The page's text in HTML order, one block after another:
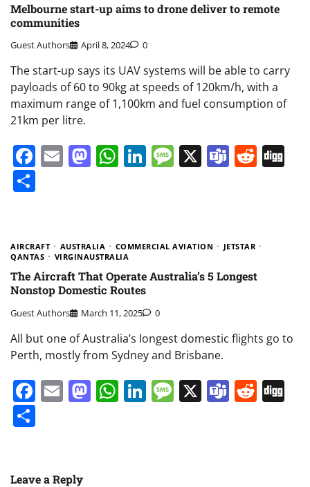
Melbourne start-up aims to drone deliver to remote
communities
Guest Authors April 8, 2024 0
The start-up says its UAV systems will be able to carry
payloads of 60 to 90kg at speeds of 120km/h, with a
maximum range of 1,100km and fuel consumption of
21km per litre.
Facebook
EmailMastodon
WhatsApp
LinkedIn
Message
X Teams
AIRCRAFT AUSTRALIA COMMERCIAL AVIATION
JETSTAR
QANTAS
VIRGINAUSTRALIA
The Aircraft That Operate Australia’s 5 Longest
Nonstop Domestic Routes
Guest Authors March 11, 2025 0
All but one of Australia’s longest domestic flights go to
Perth, mostly from Sydney and Brisbane.
Facebook
EmailMastodon
WhatsApp
LinkedIn
Message
X Teams
Leave a Reply